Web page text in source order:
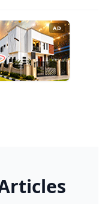
AD